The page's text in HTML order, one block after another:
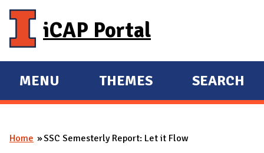
iCAP Portal
E
X
A
MENU
E
X
A
THEMES SEARCH
You are here
Home SSC Semesterly Report: Let it Flow